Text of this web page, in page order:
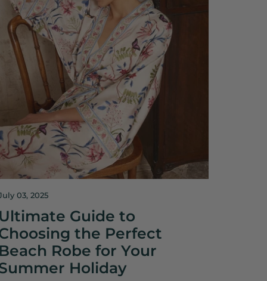
03, 2025
Ultimate Guide to
the Perfect
Beach Robe for Your
Holiday